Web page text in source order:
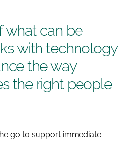
what can be
with technology
the way
the right people
go to support immediate